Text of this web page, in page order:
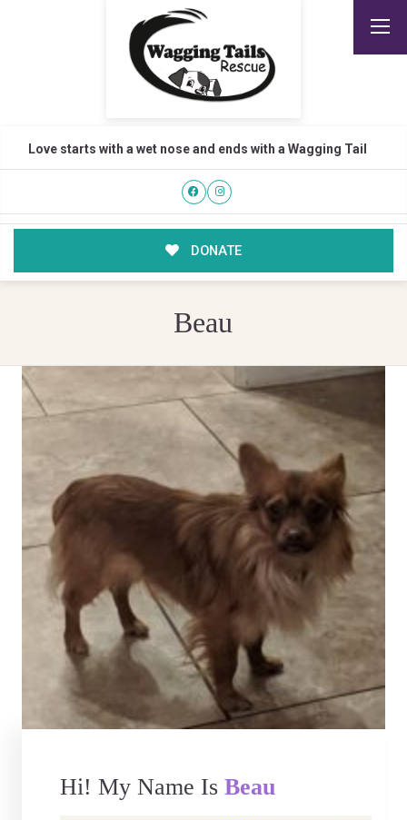
Love starts with a wet nose and ends with a Wagging Tail
DONATE
Beau
Hi! My Name Is Beau